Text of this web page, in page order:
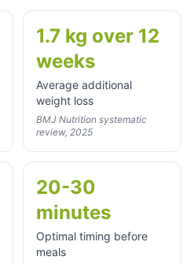
1.7 kg over 12
weeks
Average additional
weight loss
BMJ Nutrition systematic
review, 2025
20-30
minutes
Optimal timing before
meals